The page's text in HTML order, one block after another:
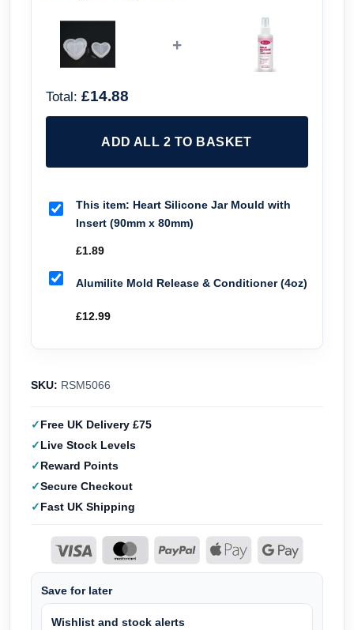
+
Total: £14.88
ADD ALL 2 TO BASKET
This item: Heart Silicone Jar Mould with
Insert (90mm x 80mm)
£1.89
Alumilite Mold Release & Conditioner (4oz)
£12.99
SKU: RSM5066
Free UK Delivery £75
Live Stock Levels
Reward Points
Secure Checkout
Fast UK Shipping
Save for later
Wishlist and stock alerts